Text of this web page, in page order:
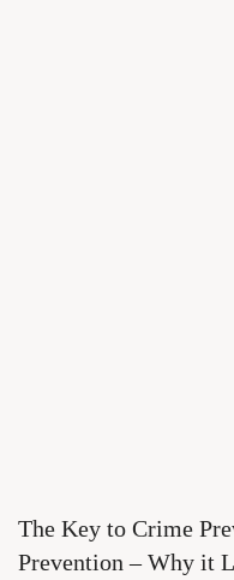
The Key to Crime
Prevention – Why it